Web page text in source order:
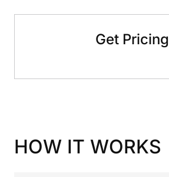
Get Pricing
HOW IT WORKS